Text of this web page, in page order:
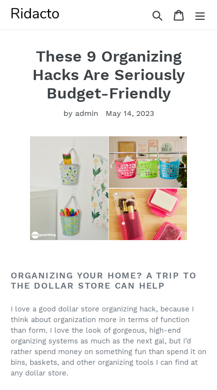
Search Cart
These 9 Organizing
Hacks Are Seriously
Budget-Friendly
by admin May 14, 2023
ORGANIZING YOUR HOME? A TRIP TO
THE DOLLAR STORE CAN HELP
I love a good dollar store organizing hack, because I
think about organization more in terms of function
than form. I love the look of gorgeous, high-end
organizing systems as much as the next gal, but I’d
rather spend money on something fun than spend it on
bins, baskets, and other organizing tools I can find at
any dollar store.